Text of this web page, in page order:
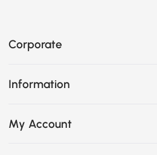
Corporate
Information
My Account